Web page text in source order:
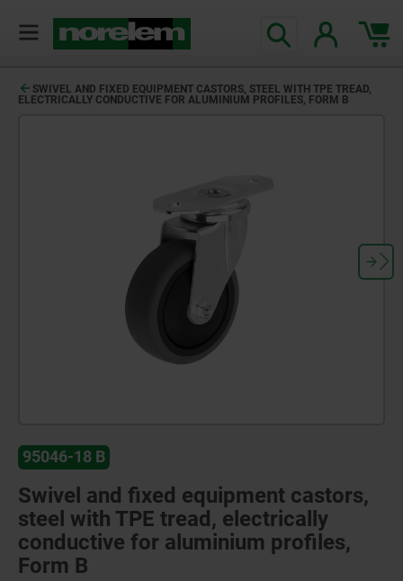
SWIVEL AND FIXED EQUIPMENT CASTORS, STEEL WITH TPE TREAD,
ELECTRICALLY CONDUCTIVE FOR ALUMINIUM PROFILES, FORM B
95046-18 B
Swivel and fixed equipment castors,
steel with TPE tread, electrically
conductive for aluminium profiles,
Form B